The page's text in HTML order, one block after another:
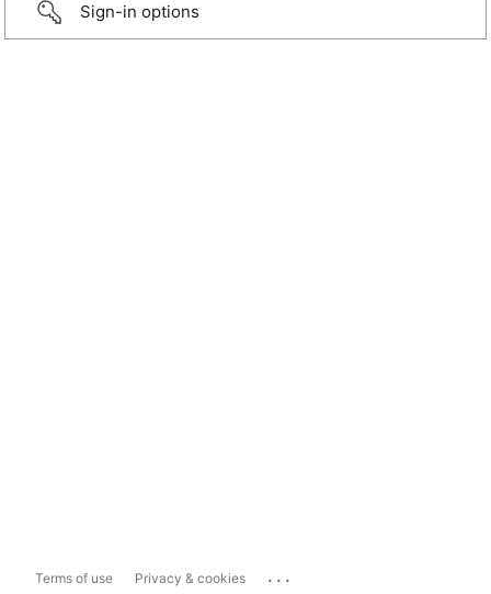
Sign-in options
Terms of use Privacy & cookies ...